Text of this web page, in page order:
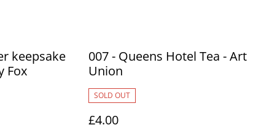
keepsake
Fox
007 - Queens Hotel Tea - Art
Union
SOLD OUT
£4.00